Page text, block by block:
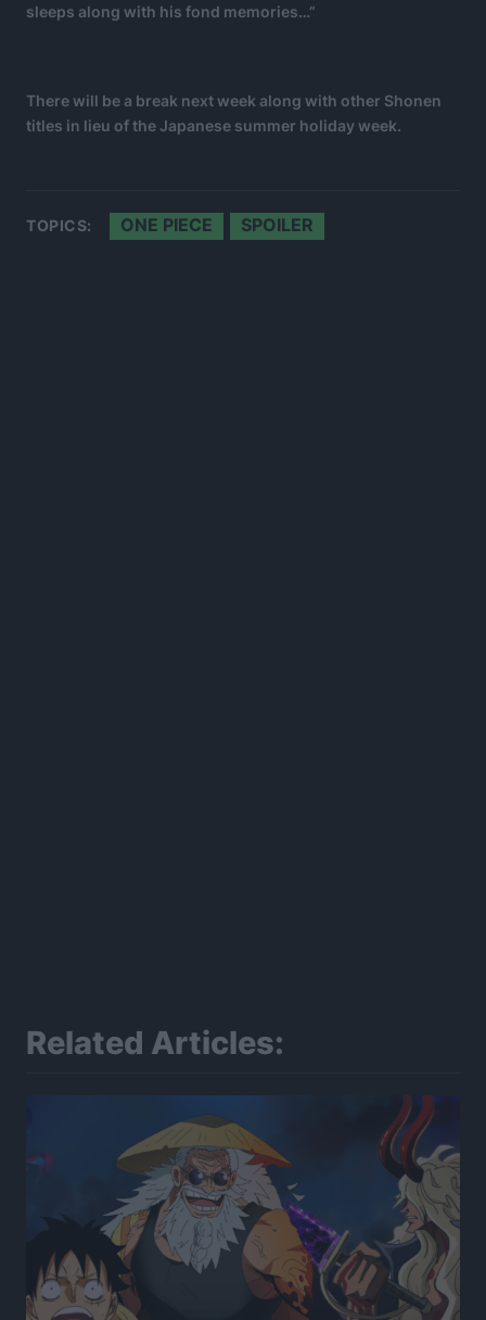
sleeps along with his fond memories…”
There will be a break next week along with other Shonen
titles in lieu of the Japanese summer holiday week.
TOPICS: ONE PIECE SPOILER
Related Articles: